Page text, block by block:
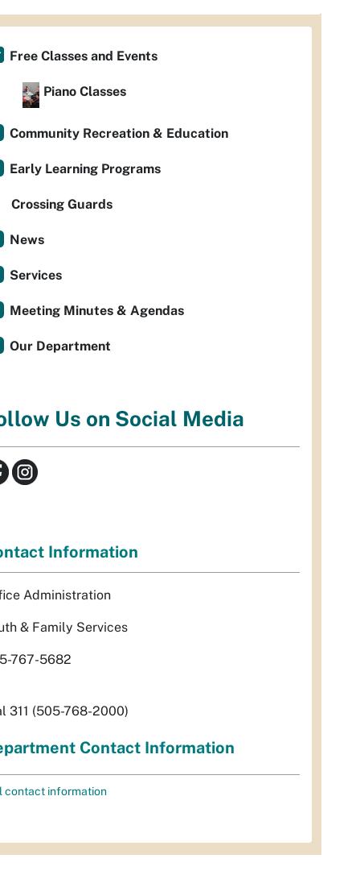
Free Classes and Events
Piano Classes
Community Recreation & Education
Early Learning Programs
Crossing Guards
News
Services
Meeting Minutes & Agendas
Our Department
Us on Social Media
Information
Administration
& Family Services
767-5682
311 (505-768-2000)
Contact Information
contact information